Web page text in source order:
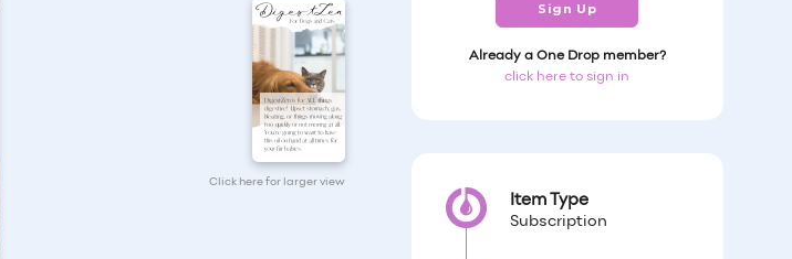
Click here for larger view
Sign Up
Already a One Drop member?
click here to sign in
Item Type
Subscription